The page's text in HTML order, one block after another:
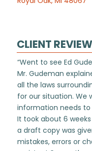
CLIENT REVIEW
“Went to see Ed
Mr. Gudeman
all the laws
for our situation. We
information needs
It took about 6
a draft copy was
mistakes, errors or